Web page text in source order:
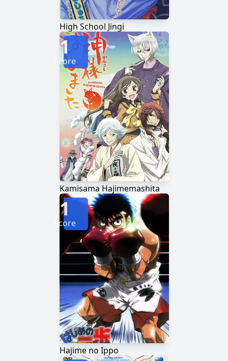
High School Jingi
Kamisama Hajimemashita
1
Score
Hajime no Ippo
1
Score